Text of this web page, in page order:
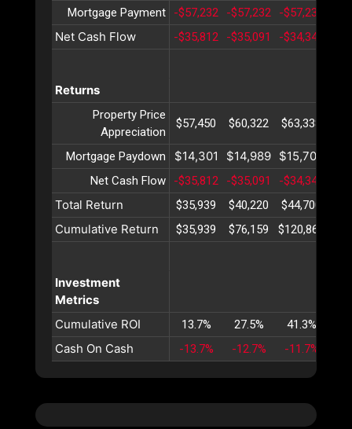
Mortgage Payment -$57,232 -$57,232 -$57,232
Net Cash Flow -$35,812 -$35,091 -$34,347
Returns
Property Price
Appreciation
$57,450 $60,322 $63,338
Mortgage Paydown $14,301 $14,989 $15,709
Net Cash Flow -$35,812 -$35,091 -$34,347
Total Return $35,939 $40,220 $44,700
Cumulative Return $35,939 $76,159 $120,860
Investment
Metrics
Cumulative ROI
13.7% 27.5% 41.3%
Cash On Cash -13.7% -12.7% -11.7%